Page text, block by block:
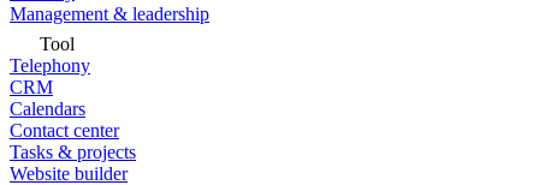
Management & leadership
Tool
Telephony
CRM
Calendars
Contact center
Tasks & projects
Website builder